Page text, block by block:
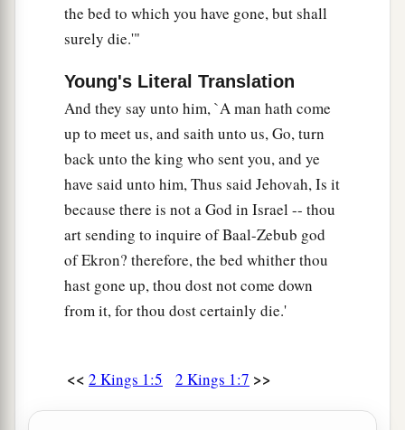
the bed to which you have gone, but shall
surely die.'"
Young's Literal Translation
And they say unto him, `A man hath come
up to meet us, and saith unto us, Go, turn
back unto the king who sent you, and ye
have said unto him, Thus said Jehovah, Is it
because there is not a God in Israel -- thou
art sending to inquire of Baal-Zebub god
of Ekron? therefore, the bed whither thou
hast gone up, thou dost not come down
from it, for thou dost certainly die.'
<< 2 Kings 1:5 2 Kings 1:7 >>